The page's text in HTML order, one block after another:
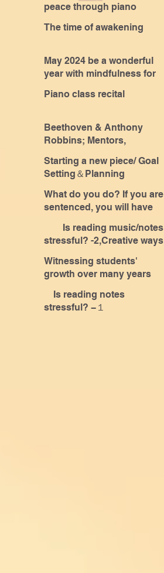
peace through piano
The time of awakening
May 2024 be a wonderful
year with mindfulness for
Piano class recital
Beethoven & Anthony
Robbins; Mentors,
speakers
Starting a new piece/ Goal
Setting＆Planning
What do you do? If you are
sentenced, you will have
Is reading music/notes
stressful? -2,Creative ways
Witnessing students'
growth over many years
Is reading notes
stressful? −１